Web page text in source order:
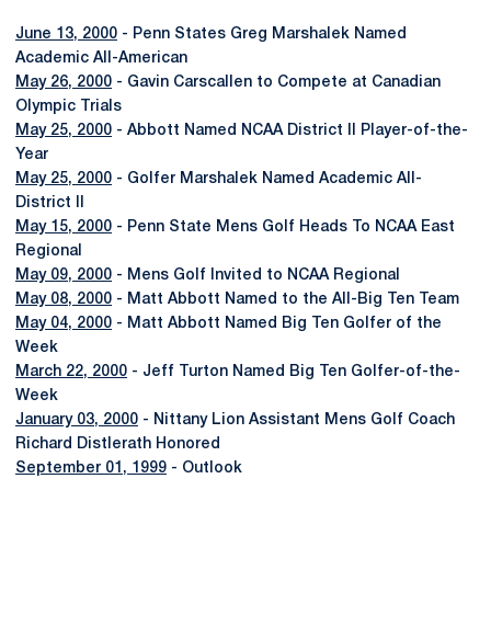
June 13, 2000 - Penn States Greg Marshalek Named
Academic All-American
May 26, 2000 - Gavin Carscallen to Compete at Canadian
Olympic Trials
May 25, 2000 - Abbott Named NCAA District II Player-of-the-
Year
May 25, 2000 - Golfer Marshalek Named Academic All-
District II
May 15, 2000 - Penn State Mens Golf Heads To NCAA East
Regional
May 09, 2000 - Mens Golf Invited to NCAA Regional
May 08, 2000 - Matt Abbott Named to the All-Big Ten Team
May 04, 2000 - Matt Abbott Named Big Ten Golfer of the
Week
March 22, 2000 - Jeff Turton Named Big Ten Golfer-of-the-
Week
January 03, 2000 - Nittany Lion Assistant Mens Golf Coach
Richard Distlerath Honored
September 01, 1999 - Outlook